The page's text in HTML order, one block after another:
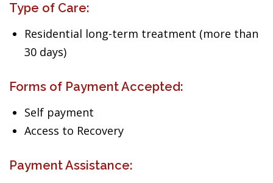
Type of Care:
Residential long-term treatment (more than
30 days)
Forms of Payment Accepted:
Self payment
Access to Recovery
Payment Assistance: